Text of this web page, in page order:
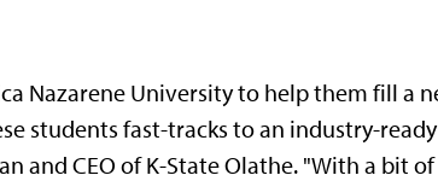
Nazarene University to help them fill a
students fast-tracks to an industry-
and CEO of K-State Olathe. "With a bit